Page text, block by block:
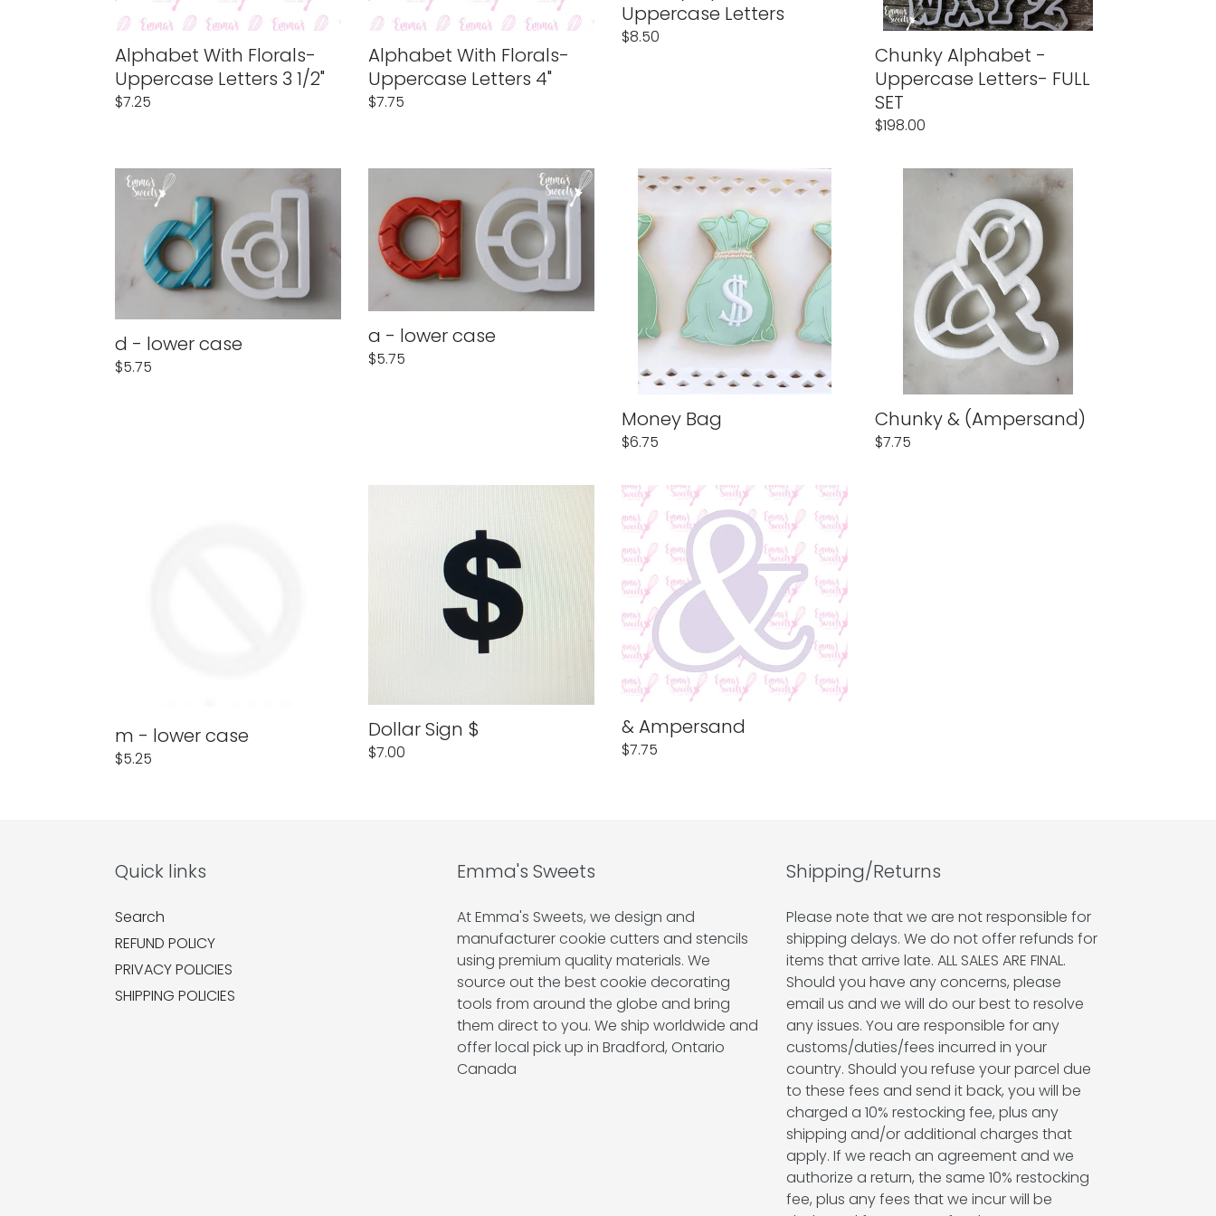
n
:
Alphabet With Florals-
Uppercase Letters 3 1/2"
Regular
$7.25
Alphabet With Florals-
Uppercase Letters 4"
Regular
$7.75
Uppercase Letters
Regular
$8.50
Chunky Alphabet -
Uppercase Letters- FULL
SET
Regular
$198.00
case
d - lower case
Regular
$5.75
lower
case
a - lower case
Regular
$5.75
Money
Money Bag
Regular
$6.75
(Ampersand)
Chunky & (Ampersand)
Regular
$7.75
m - lower case
Regular
$5.25
Dollar Sign $
Regular
$7.00
&
Ampersand
& Ampersand
Regular
$7.75
Quick links
Search
REFUND POLICY
PRIVACY POLICIES
SHIPPING POLICIES
Emma's Sweets
At Emma's Sweets, we design and
manufacturer cookie cutters and stencils
using premium quality materials. We
source out the best cookie decorating
tools from around the globe and bring
them direct to you. We ship worldwide and
offer local pick up in Bradford, Ontario
Canada
Shipping/Returns
Please note that we are not responsible for
shipping delays. We do not offer refunds for
items that arrive late. ALL SALES ARE FINAL.
Should you have any concerns, please
email us and we will do our best to resolve
any issues. You are responsible for any
customs/duties/fees incurred in your
country. Should you refuse your parcel due
to these fees and send it back, you will be
charged a 10% restocking fee, plus any
shipping and/or additional charges that
apply. If we reach an agreement and we
authorize a return, the same 10% restocking
fee, plus any fees that we incur will be